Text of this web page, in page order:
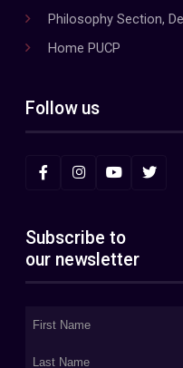
Philosophy Section,
Home PUCP
Follow us
Subscribe to
our newsletter